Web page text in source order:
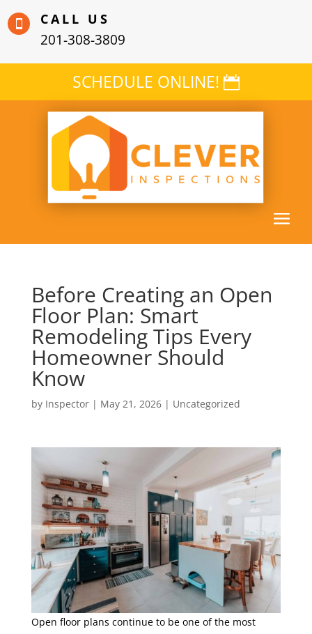
 CALL US
201-308-3809
SCHEDULE ONLINE!
Before Creating an Open
Floor Plan: Smart
Remodeling Tips Every
Homeowner Should
Know
by Inspector| May 21, 2026| Uncategorized
Open floor plans continue to be one of the most